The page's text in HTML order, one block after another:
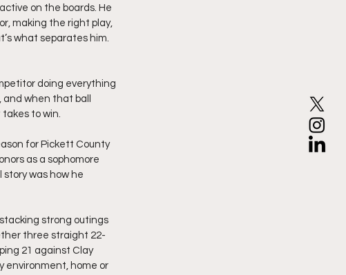
on the boards. He
making the right play,
what separates him.
doing everything
when that ball
takes to win.
for Pickett County
as a sophomore
was how he
strong outings
three straight 22-
21 against Clay
environment, home or